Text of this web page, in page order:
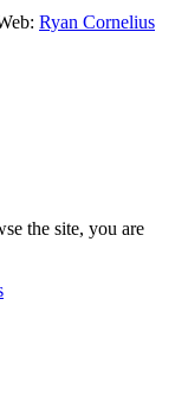
Ryan Cornelius
the site, you are